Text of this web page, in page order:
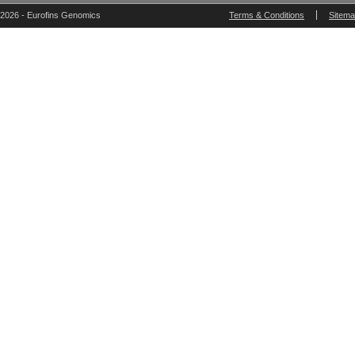
2026 - Eurofins Genomics Terms & Conditions